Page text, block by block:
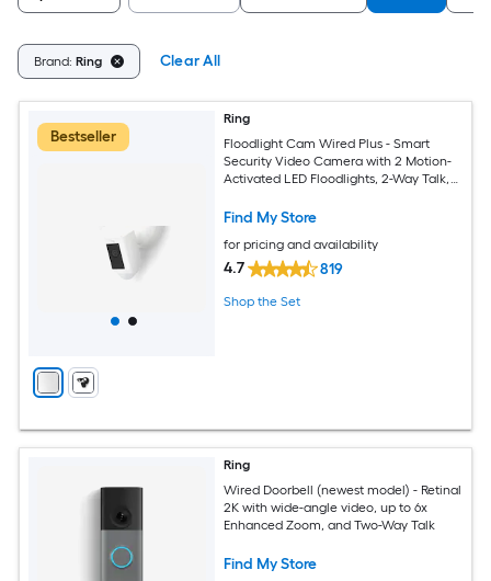
Brand: Ring Clear All
Bestseller
Ring
Floodlight Cam Wired Plus - Smart
Security Video Camera with 2 Motion-
Activated LED Floodlights, 2-Way Talk,
Find My Store
for pricing and availability
4.7 819
Shop the Set
Ring
Wired Doorbell (newest model) - Retinal
2K with wide-angle video, up to 6x
Enhanced Zoom, and Two-Way Talk
Find My Store